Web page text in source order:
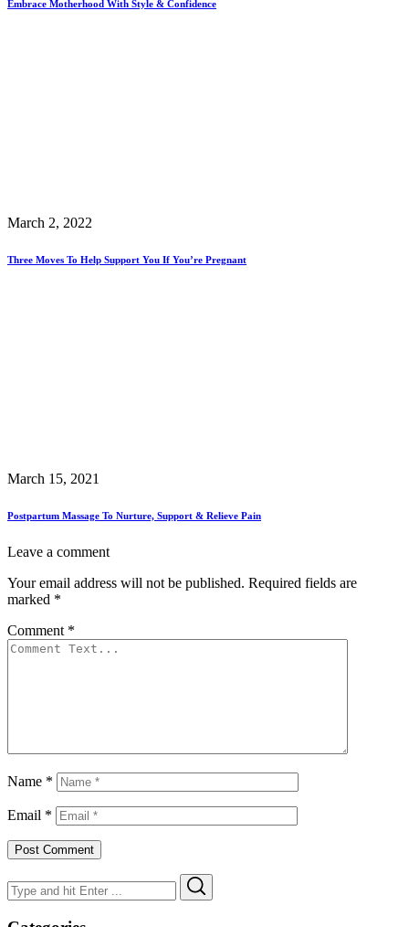
Embrace Motherhood With Style & Confidence
March 2, 2022
Three Moves To Help Support You If You’re Pregnant
March 15, 2021
Postpartum Massage To Nurture, Support & Relieve Pain
Leave a comment
Your email address will not be published. Required fields are
marked *
Comment *
Name *
Email *
Search
for: